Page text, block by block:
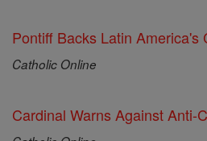
Pontiff Backs Latin America's
Catholic Online
Cardinal Warns Against Anti-